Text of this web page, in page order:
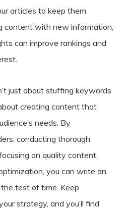
articles to keep them
content with new information,
can improve rankings and
just about stuffing keywords
creating content that
needs. By
conducting thorough
on quality content,
you can write an
test of time. Keep
strategy, and you’ll find